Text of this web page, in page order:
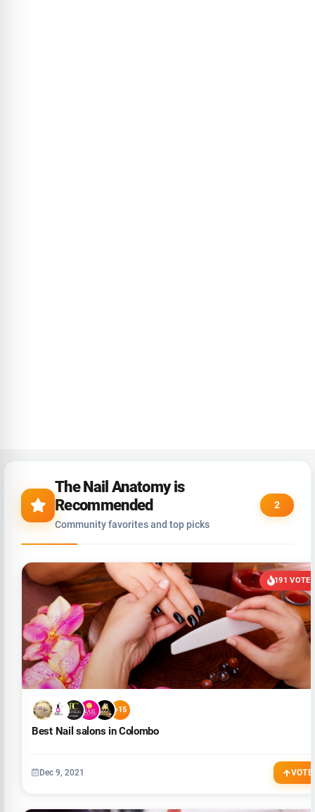
The Nail Anatomy is
Recommended
Community favorites and top picks
2
191 VOTES
+15
Best Nail salons in Colombo
Dec 9, 2021 VOTE